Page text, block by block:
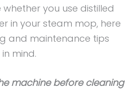
you use distilled
in your steam mop, here
and maintenance tips
mind.
machine before cleaning